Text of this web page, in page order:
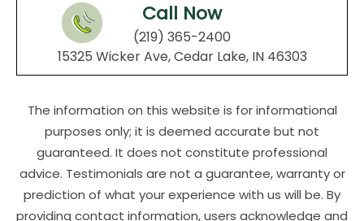
Call Now
(219) 365-2400
15325 Wicker Ave, Cedar Lake, IN 46303
The information on this website is for informational
purposes only; it is deemed accurate but not
guaranteed. It does not constitute professional
advice. Testimonials are not a guarantee, warranty or
prediction of what your experience with us will be. By
providing contact information, users acknowledge and